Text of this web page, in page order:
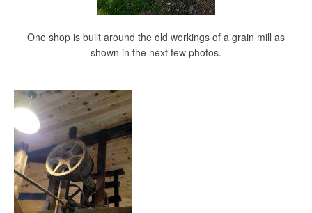
One shop is built around the old workings of a grain mill as
shown in the next few photos.